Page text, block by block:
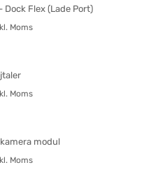
Dock Flex (Lade Port)
Moms
Moms
modul
Moms